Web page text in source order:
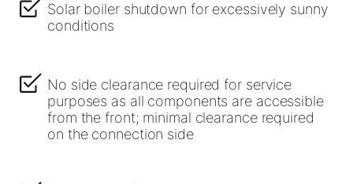
Solar boiler shutdown for excessively sunny
conditions
No side clearance required for service
purposes as all components are accessible
from the front; minimal clearance required
on the connection side